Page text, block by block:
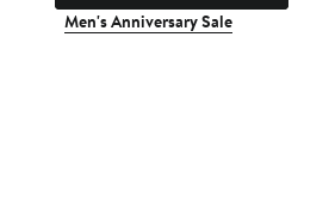
Men's Anniversary Sale